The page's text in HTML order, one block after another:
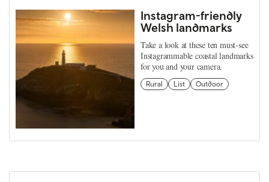
Instagram-friendly
Welsh landmarks
Take a look at these ten must-see
Instagrammable coastal landmarks
for you and your camera.
Rural List Outdoor